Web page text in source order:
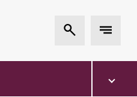
Expand Search
Expand